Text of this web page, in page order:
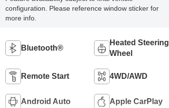
configuration. Please reference window sticker for
more info.
Bluetooth®
Heated Steering
Wheel
Remote Start 4WD/AWD
Android Auto Apple CarPlay